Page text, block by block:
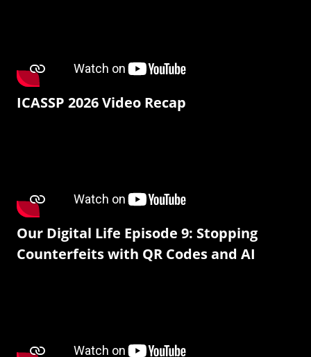
ICASSP 2026 Video Recap
Our Digital Life Episode 9: Stopping
Counterfeits with QR Codes and AI